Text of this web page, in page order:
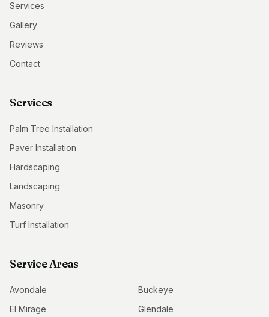
Services
Gallery
Reviews
Contact
Services
Palm Tree Installation
Paver Installation
Hardscaping
Landscaping
Masonry
Turf Installation
Service Areas
Avondale
Buckeye
El Mirage
Glendale